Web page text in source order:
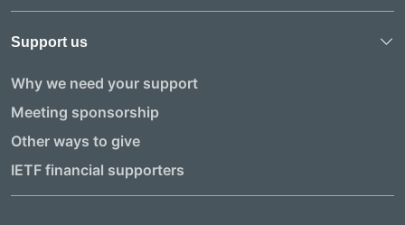
Support us
Why we need your support
Meeting sponsorship
Other ways to give
IETF financial supporters